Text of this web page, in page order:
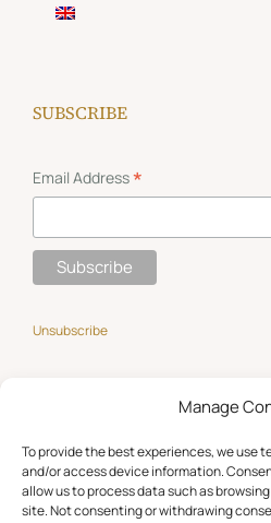
Manage
To provide the best experiences, we use
and/or access device information.
allow us to process data such as
site. Not consenting or withdrawing
SUBSCRIBE
Email Address*
Unsubscribe